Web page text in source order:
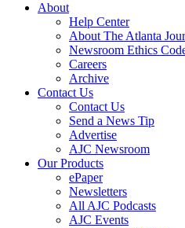
About
Help Center
About The Atlanta
Newsroom Ethics
Careers
Archive
Contact Us
Contact Us
Send a News Tip
Advertise
AJC Newsroom
Our Products
ePaper
Newsletters
All AJC Podcasts
AJC Events